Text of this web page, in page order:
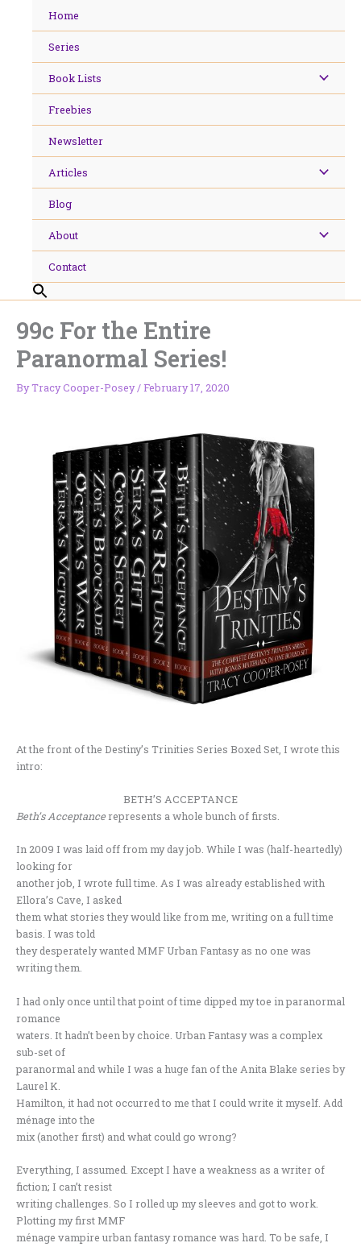
Home
Series
Book Lists
Freebies
Newsletter
Articles
Blog
About
Contact
99c For the Entire
Paranormal Series!
ByTracy Cooper-Posey/February 17, 2020
At the front of the Destiny’s Trinities Series Boxed Set, I wrote this
intro:
BETH’S ACCEPTANCE
Beth’s Acceptance represents a whole bunch of firsts.
In 2009 I was laid off from my day job. While I was (half-heartedly)
looking for
another job, I wrote full time. As I was already established with
Ellora’s Cave, I asked
them what stories they would like from me, writing on a full time
basis. I was told
they desperately wanted MMF Urban Fantasy as no one was
writing them.
I had only once until that point of time dipped my toe in paranormal
romance
waters. It hadn’t been by choice. Urban Fantasy was a complex
sub-set of
paranormal and while I was a huge fan of the Anita Blake series by
Laurel K.
Hamilton, it had not occurred to me that I could write it myself. Add
ménage into the
mix (another first) and what could go wrong?
Everything, I assumed. Except I have a weakness as a writer of
fiction; I can’t resist
writing challenges. So I rolled up my sleeves and got to work.
Plotting my first MMF
ménage vampire urban fantasy romance was hard. To be safe, I